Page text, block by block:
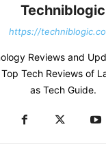
Techniblogic
https://
Reviews and
Tech Reviews of
as Tech Guide.